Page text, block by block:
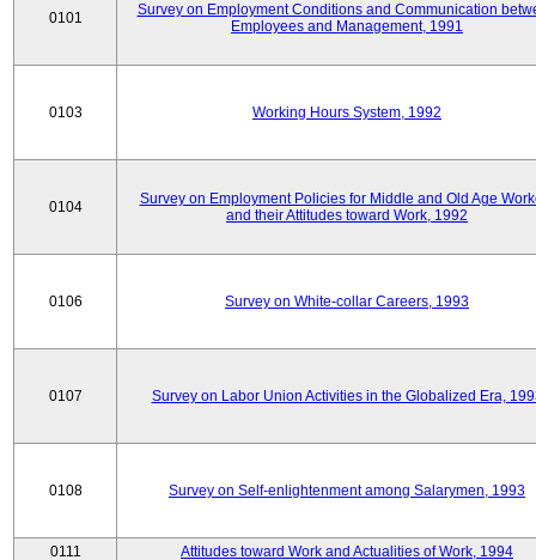
0101
Survey on Employment Conditions and Communication
Employees and Management, 1991
0103 Working Hours System, 1992
0104
Survey on Employment Policies for Middle and Old Age
and their Attitudes toward Work, 1992
0106 Survey on White-collar Careers, 1993
0107 Survey on Labor Union Activities in the Globalized Era,
0108 Survey on Self-enlightenment among Salarymen, 1993
0111 Attitudes toward Work and Actualities of Work, 1994